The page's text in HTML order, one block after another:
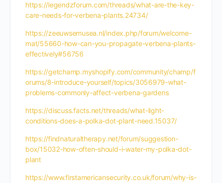
https://legendzforum.com/threads/what-are-the-key-
care-needs-for-verbena-plants.24734/
https://zeeuwsemusea.nl/index.php/forum/welcome-
mat/55660-how-can-you-propagate-verbena-plants-
effectively#56756
https://getchamp.myshopify.com/community/champ/f
orums/8-introduce-yourself/topics/3056979-what-
problems-commonly-affect-verbena-gardens
https://discuss.facts.net/threads/what-light-
conditions-does-a-polka-dot-plant-need.15037/
https://findnaturaltherapy.net/forum/suggestion-
box/15032-how-often-should-i-water-my-polka-dot-
plant
https://www.firstamericansecurity.co.uk/forum/why-is-